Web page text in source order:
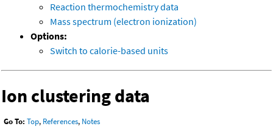
Reaction thermochemistry data
Mass spectrum (electron ionization)
Options:
Switch to calorie-based units
Ion clustering data
Go To: Top, References, Notes